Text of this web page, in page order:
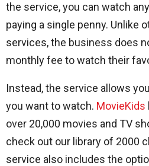
the service, you can watch
paying a single penny. Unlike
services, the business does
monthly fee to watch their
Instead, the service allows
you want to watch. MovieKids
over 20,000 movies and TV
check out our library of 2000
service also includes the